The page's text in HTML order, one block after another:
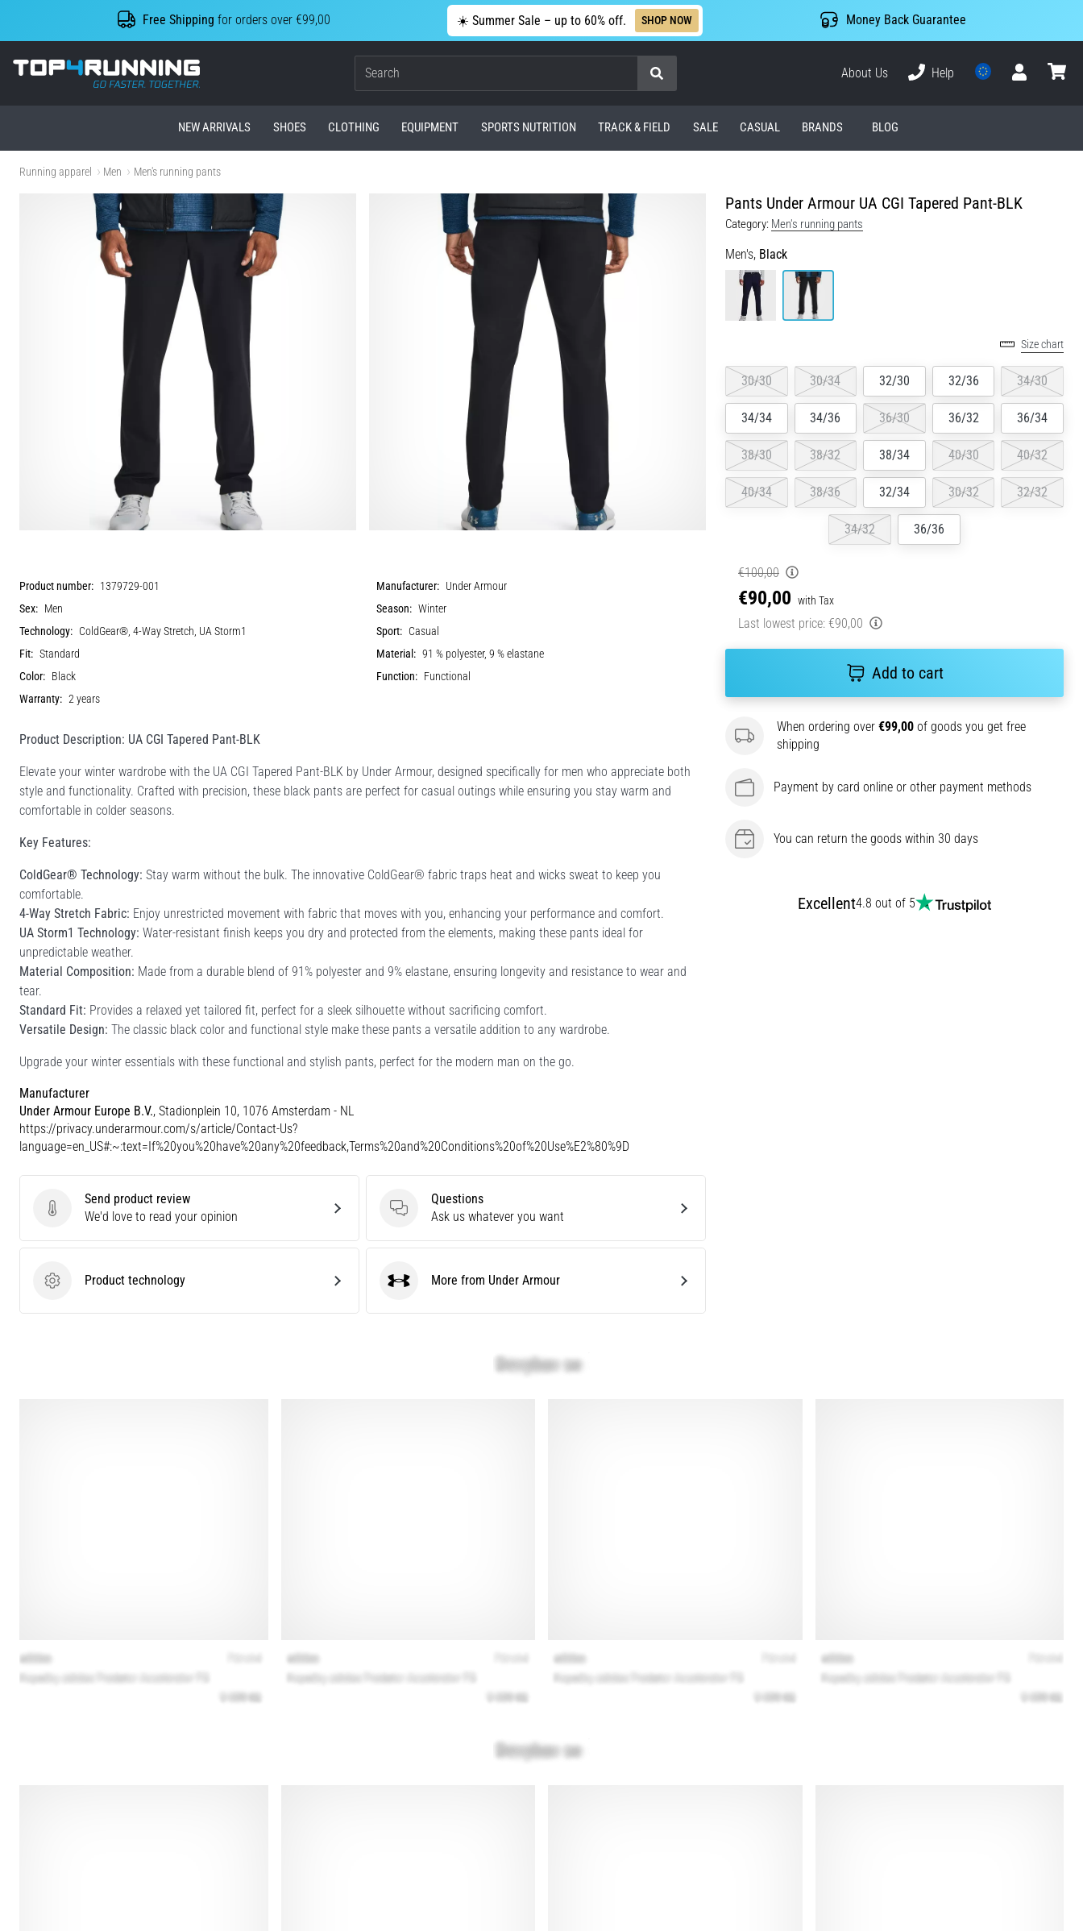
Free Shipping for orders over €99,00 ☀️ Summer Sale – up to 60% off. SHOP NOW Money Back Guarantee
Top4Running.com
Search
About Us
Help
NEW ARRIVALS SHOES CLOTHING EQUIPMENT SPORTS NUTRITION TRACK & FIELD SALE CASUAL BRANDS BLOG
Running apparel Men Men's running pants
Pants Under Armour UA CGI Tapered Pant-BLK
Category: Men's running pants
Men's, Black
Size chart
30/30 30/34 32/30 32/36 34/30
34/34 34/36 36/30 36/32 36/34
38/30 38/32 38/34 40/30 40/32
40/34 38/36 32/34 30/32 32/32
34/32 36/36
€100,00
€90,00 with Tax
Last lowest price: €90,00
Add to cart
When ordering over €99,00 of goods you get free
shipping
Payment by card online or other payment methods
You can return the goods within 30 days
Excellent4.8 out of 5
Product number: 1379729-001 Manufacturer: Under Armour
Sex: Men Season: Winter
Technology: ColdGear®, 4-Way Stretch, UA Storm1 Sport: Casual
Fit: Standard Material: 91 % polyester, 9 % elastane
Color: Black Function: Functional
Warranty: 2 years
Product Description: UA CGI Tapered Pant-BLK
Elevate your winter wardrobe with the UA CGI Tapered Pant-BLK by Under Armour, designed specifically for men who appreciate both
style and functionality. Crafted with precision, these black pants are perfect for casual outings while ensuring you stay warm and
comfortable in colder seasons.
Key Features:
ColdGear® Technology: Stay warm without the bulk. The innovative ColdGear® fabric traps heat and wicks sweat to keep you
comfortable.
4-Way Stretch Fabric: Enjoy unrestricted movement with fabric that moves with you, enhancing your performance and comfort.
UA Storm1 Technology: Water-resistant finish keeps you dry and protected from the elements, making these pants ideal for
unpredictable weather.
Material Composition: Made from a durable blend of 91% polyester and 9% elastane, ensuring longevity and resistance to wear and
tear.
Standard Fit: Provides a relaxed yet tailored fit, perfect for a sleek silhouette without sacrificing comfort.
Versatile Design: The classic black color and functional style make these pants a versatile addition to any wardrobe.
Upgrade your winter essentials with these functional and stylish pants, perfect for the modern man on the go.
Manufacturer
Under Armour Europe B.V., Stadionplein 10, 1076 Amsterdam - NL
https://privacy.underarmour.com/s/article/Contact-Us?
language=en_US#:~:text=If%20you%20have%20any%20feedback,Terms%20and%20Conditions%20of%20Use%E2%80%9D
Send product review
Send product review
We'd love to read your opinion
Questions
Questions
Ask us whatever you want
Product technology
Product technology Under ArmourMore from Under Armour